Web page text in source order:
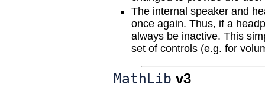
The internal speaker and
once again. Thus, if a
always be inactive. This
set of controls (e.g. for
MathLib v3